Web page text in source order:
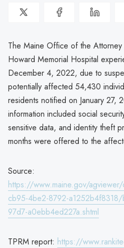
The Maine Office of the
Howard Memorial Hospital
December 4, 2022, due to
potentially affected 54,430
residents notified on January 27,
information included social
sensitive data, and identity theft
months were offered to the
Source:
https://www.maine.gov/
cb95-4be2-8792-
97d7-a0ebb4ed227a.shtml
TPRM report: https://